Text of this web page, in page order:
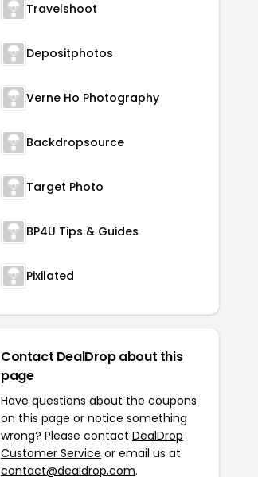
Travelshoot
Depositphotos
Verne Ho Photography
Backdropsource
Target Photo
BP4U Tips & Guides
Pixilated
Contact DealDrop about this
page
Have questions about the coupons
on this page or notice something
wrong? Please contact DealDrop
Customer Service or email us at
contact@dealdrop.com.